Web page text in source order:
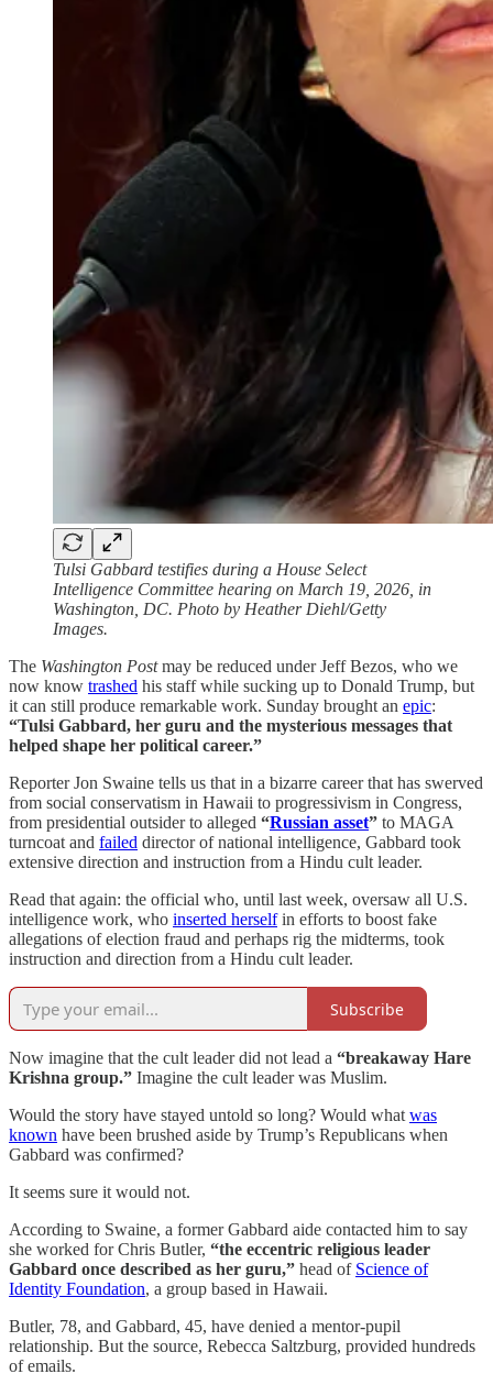
Tulsi Gabbard testifies during a House Select
Intelligence Committee hearing on March 19, 2026, in
Washington, DC. Photo by Heather Diehl/Getty
Images.
The Washington Postmay be reduced under Jeff Bezos, who we
now know trashed his staff while sucking up to Donald Trump, but
it can still produce remarkable work. Sunday brought an epic:
“Tulsi Gabbard, her guru and the mysterious messages that
helped shape her political career.”
Reporter Jon Swaine tells us that in a bizarre career that has swerved
from social conservatism in Hawaii to progressivism in Congress,
from presidential outsider to alleged “Russian asset” to MAGA
turncoat and failed director of national intelligence, Gabbard took
extensive direction and instruction from a Hindu cult leader.
Read that again: the official who, until last week, oversaw all U.S.
intelligence work, who inserted herselfin efforts to boost fake
allegations of election fraud and perhaps rig the midterms, took
instruction and direction from a Hindu cult leader.
Subscribe
Now imagine that the cult leader did not lead a “breakaway Hare
Krishna group.” Imagine the cult leader was Muslim.
Would the story have stayed untold so long? Would what was
known have been brushed aside by Trump’s Republicans when
Gabbard was confirmed?
It seems sure it would not.
According to Swaine, a former Gabbard aide contacted him to say
she worked for Chris Butler, “the eccentric religious leader
Gabbard once described as her guru,” head of Science of
Identity Foundation, a group based in Hawaii.
Butler, 78, and Gabbard, 45, have denied a mentor-pupil
relationship. But the source, Rebecca Saltzburg, provided hundreds
of emails.